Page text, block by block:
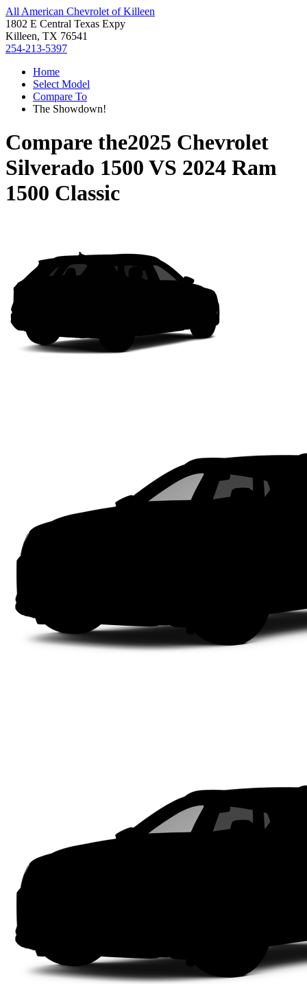
All American Chevrolet of Killeen
1802 E Central Texas Expy
Killeen, TX 76541
254-213-5397
Home
Select Model
Compare To
The Showdown!
Compare the2025 Chevrolet
Silverado 1500 VS 2024 Ram
1500 Classic